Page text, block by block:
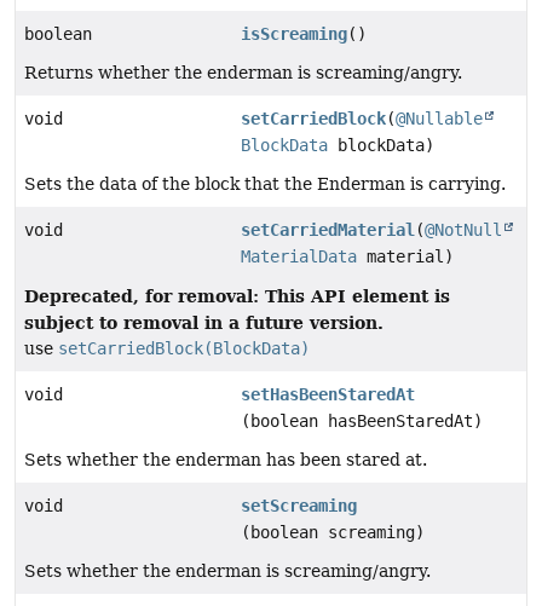
boolean isScreaming()
Returns whether the enderman is screaming/angry.
void setCarriedBlock(@Nullable
BlockData blockData)
Sets the data of the block that the Enderman is carrying.
void setCarriedMaterial(@NotNull
MaterialData material)
Deprecated, for removal: This API element is
subject to removal in a future version.
use setCarriedBlock(BlockData)
void
setHasBeenStaredAt
(boolean hasBeenStaredAt)
Sets whether the enderman has been stared at.
void
setScreaming
(boolean screaming)
Sets whether the enderman is screaming/angry.